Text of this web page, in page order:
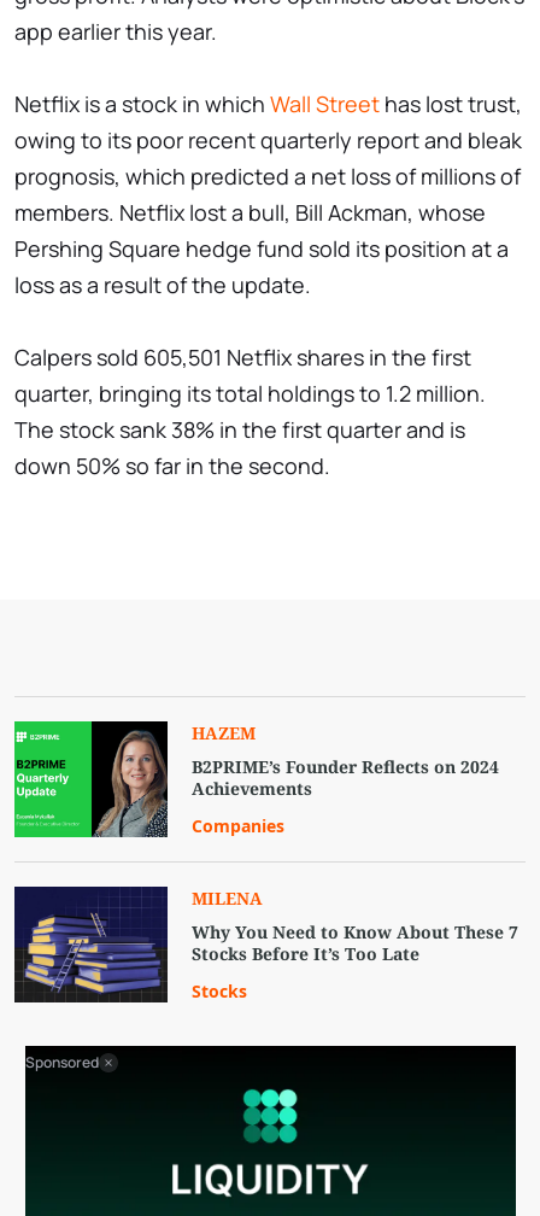
app earlier this year.
Netflix is a stock in which Wall Street has lost trust,
owing to its poor recent quarterly report and bleak
prognosis, which predicted a net loss of millions of
members. Netflix lost a bull, Bill Ackman, whose
Pershing Square hedge fund sold its position at a
loss as a result of the update.
Calpers sold 605,501 Netflix shares in the first
quarter, bringing its total holdings to 1.2 million.
The stock sank 38% in the first quarter and is
down 50% so far in the second.
HAZEM
B2PRIME’s Founder Reflects on 2024
Achievements
Companies
MILENA
Why You Need to Know About These 7
Stocks Before It’s Too Late
Stocks
Sponsored